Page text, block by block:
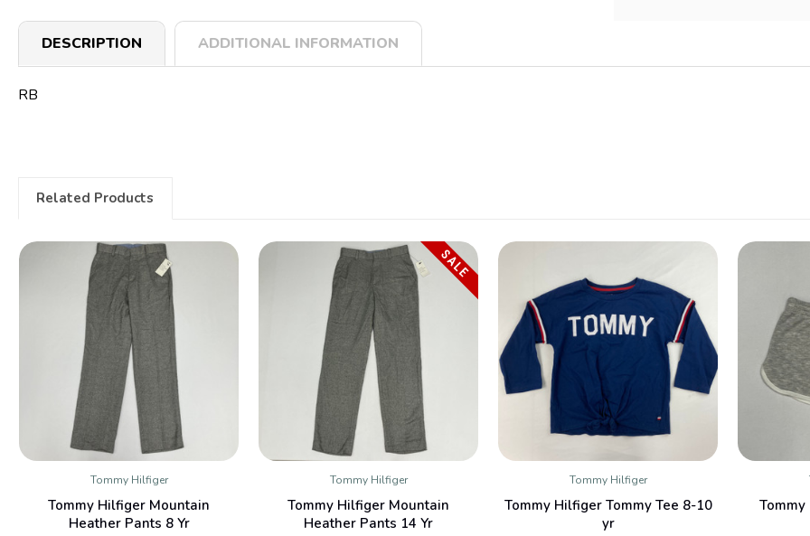
DESCRIPTION ADDITIONAL INFORMATION
RB
Related Products
QUICK VIEW
Tommy Hilfiger
Tommy Hilfiger Mountain
Heather Pants 8 Yr
QUICK VIEW
Tommy Hilfiger
Tommy Hilfiger Mountain
Heather Pants 14 Yr
SALE
QUICK VIEW
Tommy Hilfiger
Tommy Hilfiger Tommy Tee 8-10
yr